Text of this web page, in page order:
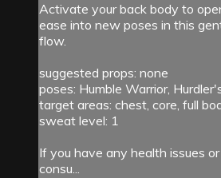
Activate your back body to
ease into new poses in this
flow.
suggested props: none
poses: Humble Warrior,
target areas: chest, core, full
sweat level: 1
If you have any health issues
consu...